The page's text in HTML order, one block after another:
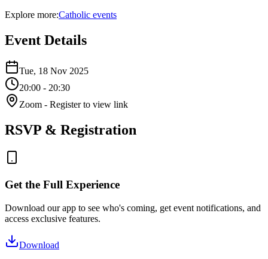
Explore more:Catholic events
Event Details
Tue, 18 Nov 2025
20:00 - 20:30
Zoom - Register to view link
RSVP & Registration
Get the Full Experience
Download our app to see who's coming, get event notifications, and
access exclusive features.
Download